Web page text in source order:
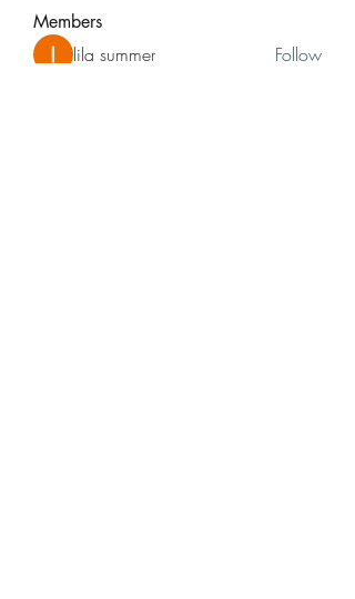
Members
lila summer
Follow